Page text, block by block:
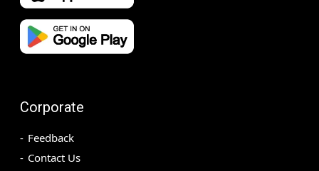
Corporate
Feedback
Contact Us